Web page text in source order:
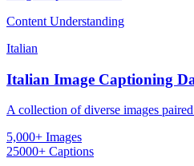
Content Understanding
Italian
Italian Image Captioning
A collection of diverse images
5,000+ Images
25000+ Captions